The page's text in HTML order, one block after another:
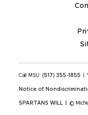
Call MSU: (517) 355-1855
Notice of
SPARTANS WILL ©